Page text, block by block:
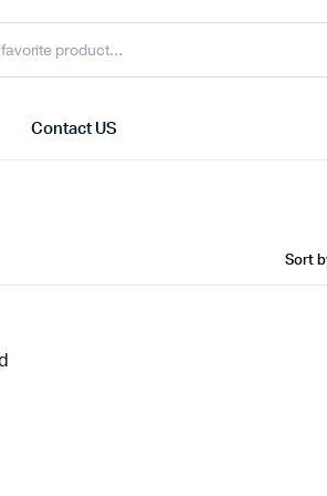
Contact US